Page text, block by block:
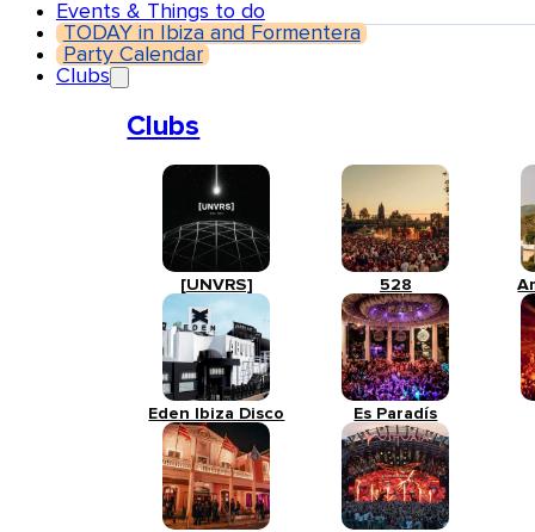
Events & Things to do
TODAY in Ibiza and Formentera
Party Calendar
Clubs
Clubs
[UNVRS] 528
Eden Ibiza Disco Es Paradís